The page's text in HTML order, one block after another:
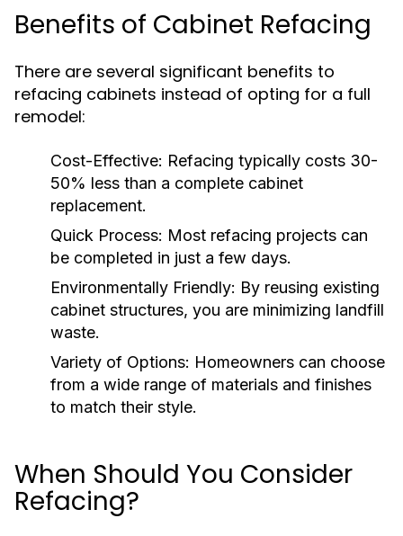
Benefits of Cabinet Refacing
There are several significant benefits to
refacing cabinets instead of opting for a full
remodel:
Cost-Effective: Refacing typically costs 30-
50% less than a complete cabinet
replacement.
Quick Process: Most refacing projects can
be completed in just a few days.
Environmentally Friendly: By reusing existing
cabinet structures, you are minimizing landfill
waste.
Variety of Options: Homeowners can choose
from a wide range of materials and finishes
to match their style.
When Should You Consider
Refacing?